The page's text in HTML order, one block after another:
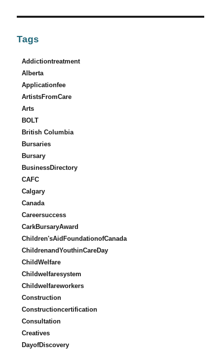
Tags
Addictiontreatment
Alberta
Applicationfee
ArtistsFromCare
Arts
BOLT
British Columbia
Bursaries
Bursary
BusinessDirectory
CAFC
Calgary
Canada
Careersuccess
CarkBursaryAward
Children'sAidFoundationofCanada
ChildrenandYouthinCareDay
ChildWelfare
Childwelfaresystem
Childwelfareworkers
Construction
Constructioncertification
Consultation
Creatives
DayofDiscovery